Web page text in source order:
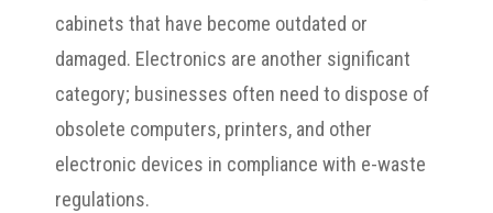
cabinets that have become outdated or
damaged. Electronics are another significant
category; businesses often need to dispose of
obsolete computers, printers, and other
electronic devices in compliance with e-waste
regulations.